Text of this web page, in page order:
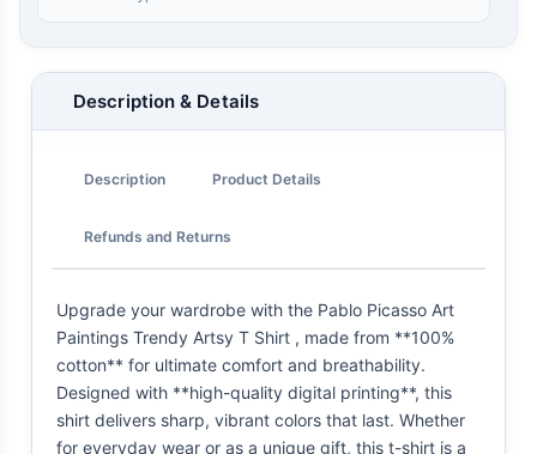
Description & Details
Description Product Details
Refunds and Returns
Upgrade your wardrobe with the Pablo Picasso Art
Paintings Trendy Artsy T Shirt , made from **100%
cotton** for ultimate comfort and breathability.
Designed with **high-quality digital printing**, this
shirt delivers sharp, vibrant colors that last. Whether
for everyday wear or as a unique gift, this t-shirt is a